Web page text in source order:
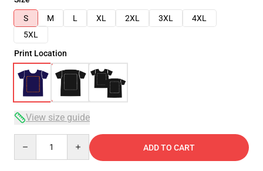
S
M L XL 2XL 3XL
4XL
5XL
Print Location
View size guide
ADD TO CART